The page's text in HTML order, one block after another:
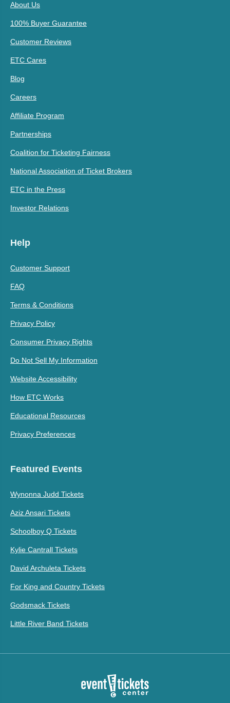
About Us
100% Buyer Guarantee
Customer Reviews
ETC Cares
Blog
Careers
Affiliate Program
Partnerships
Coalition for Ticketing Fairness
National Association of Ticket Brokers
ETC in the Press
Investor Relations
Help
Customer Support
FAQ
Terms & Conditions
Privacy Policy
Consumer Privacy Rights
Do Not Sell My Information
Website Accessibility
How ETC Works
Educational Resources
Privacy Preferences
Featured Events
Wynonna Judd Tickets
Aziz Ansari Tickets
Schoolboy Q Tickets
Kylie Cantrall Tickets
David Archuleta Tickets
For King and Country Tickets
Godsmack Tickets
Little River Band Tickets